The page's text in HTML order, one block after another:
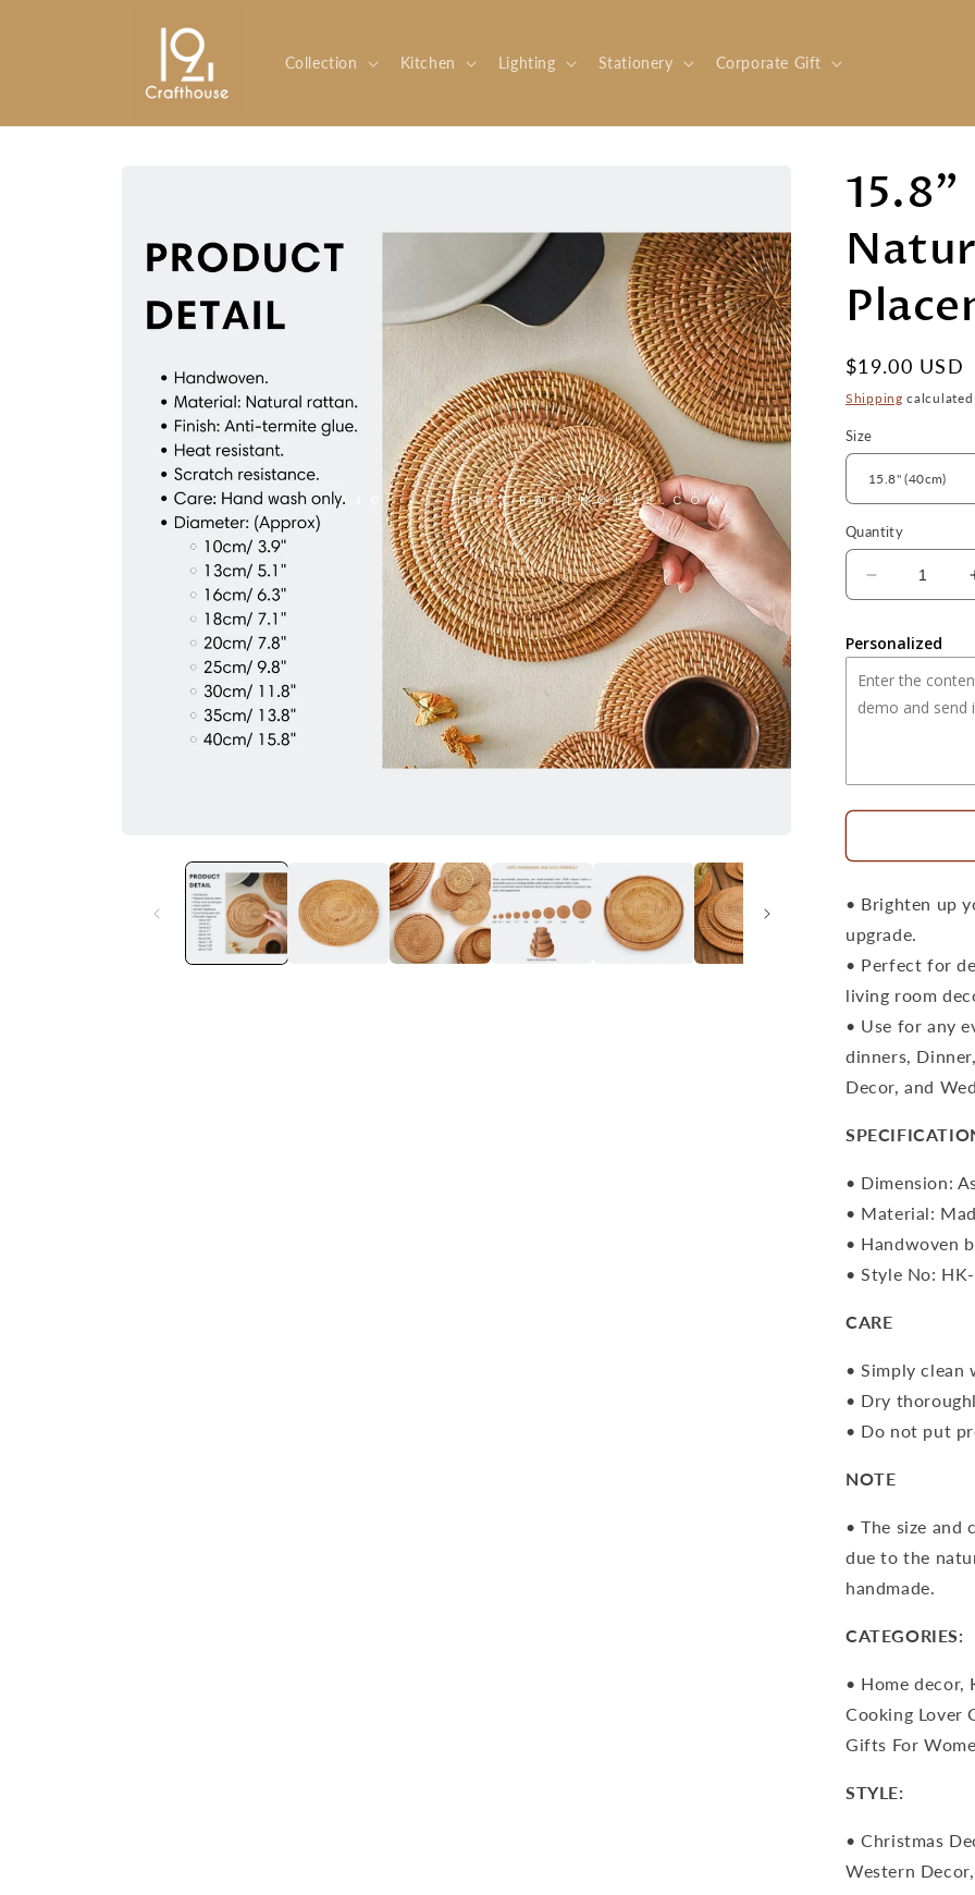
Collection Kitchen Lighting Stationery Corporate Gift
15.8"
Regular
price
$19.00 USD
Shipping
Size
Quantity
Decrease
quantity
15.8&quot;
Handwoven
Natural
Large
Size
Personalized
• Brighten up
upgrade.
• Perfect for
living room
• Use for any
dinners,
Decor, and
• Dimension:
• Material:
• Handwoven
• Style No:
CARE
• Simply clean
• Dry
• Do not put
NOTE
• The size and
due to the
handmade.
CATEGORIES:
• Home
Cooking Lover
Gifts For
STYLE:
• Christmas
Western